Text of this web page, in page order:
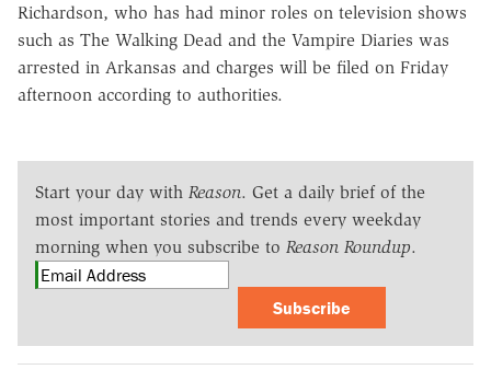
Richardson, who has had minor roles on television shows
such as The Walking Dead and the Vampire Diaries was
arrested in Arkansas and charges will be filed on Friday
afternoon according to authorities.
Start your day with Reason. Get a daily brief of the
most important stories and trends every weekday
morning when you subscribe to Reason Roundup.
Subscribe